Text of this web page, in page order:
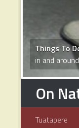
Things To
in and
On
Tuatapere